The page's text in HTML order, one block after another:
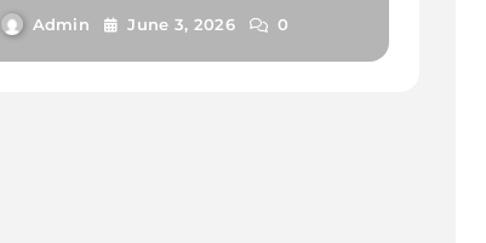
Admin June 3, 2026 0